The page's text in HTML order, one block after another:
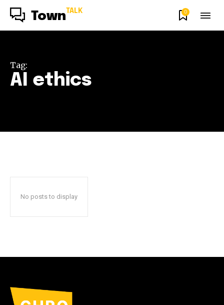
Town TALK 0
Tag:
AI ethics
No posts to display